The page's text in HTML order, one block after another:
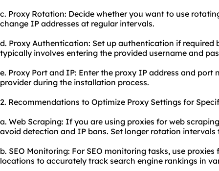
c. Proxy Rotation: Decide whether you want to use
change IP addresses at regular intervals.
d. Proxy Authentication: Set up authentication if required
typically involves entering the provided username and
e. Proxy Port and IP: Enter the proxy IP address and port
provider during the installation process.
2. Recommendations to Optimize Proxy Settings for
a. Web Scraping: If you are using proxies for web
avoid detection and IP bans. Set longer rotation
b. SEO Monitoring: For SEO monitoring tasks, use
locations to accurately track search engine rankings in